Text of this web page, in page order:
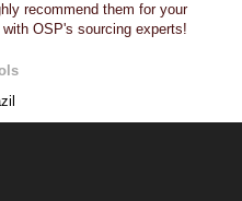
recommend them for your
OSP's sourcing experts!